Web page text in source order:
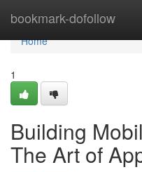
bookmark-dofollow
Home
Home
1
Building
The Art of